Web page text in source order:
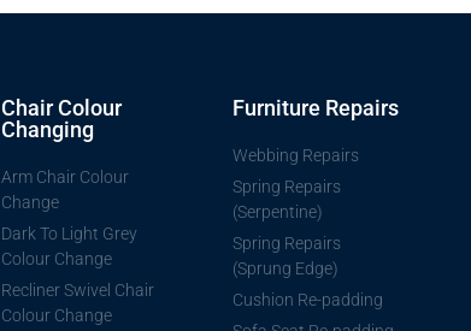
Chair Colour
Changing
Arm Chair Colour
Change
Dark To Light Grey
Colour Change
Recliner Swivel Chair
Colour Change
Furniture Repairs
Webbing Repairs
Spring Repairs
(Serpentine)
Spring Repairs
(Sprung Edge)
Cushion Re-padding